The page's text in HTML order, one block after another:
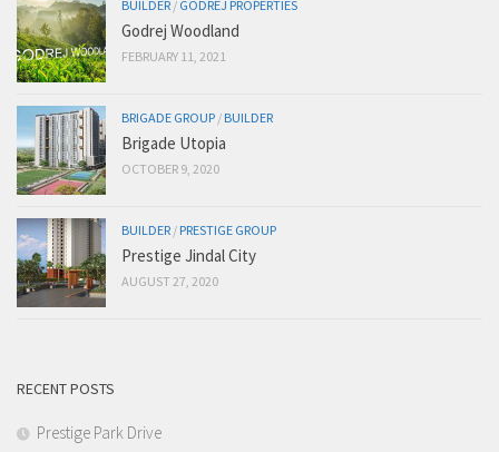
BUILDER / GODREJ PROPERTIES
Godrej Woodland
FEBRUARY 11, 2021
BRIGADE GROUP / BUILDER
Brigade Utopia
OCTOBER 9, 2020
BUILDER / PRESTIGE GROUP
Prestige Jindal City
AUGUST 27, 2020
RECENT POSTS
Prestige Park Drive